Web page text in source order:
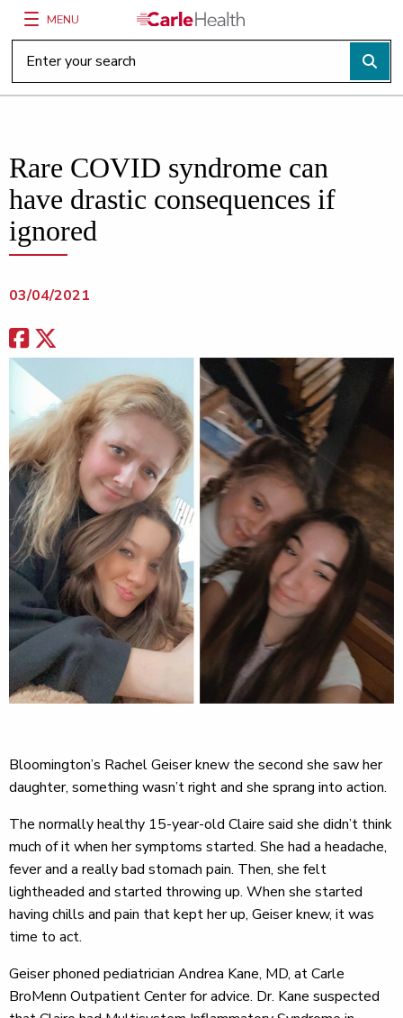
Main Site Navigation
MENU
Top of main content
Rare COVID syndrome can
have drastic consequences if
ignored
03/04/2021
Bloomington’s Rachel Geiser knew the second she saw her
daughter, something wasn’t right and she sprang into action.
The normally healthy 15-year-old Claire said she didn’t think
much of it when her symptoms started. She had a headache,
fever and a really bad stomach pain. Then, she felt
lightheaded and started throwing up. When she started
having chills and pain that kept her up, Geiser knew, it was
time to act.
Geiser phoned pediatrician Andrea Kane, MD, at Carle
BroMenn Outpatient Center for advice. Dr. Kane suspected